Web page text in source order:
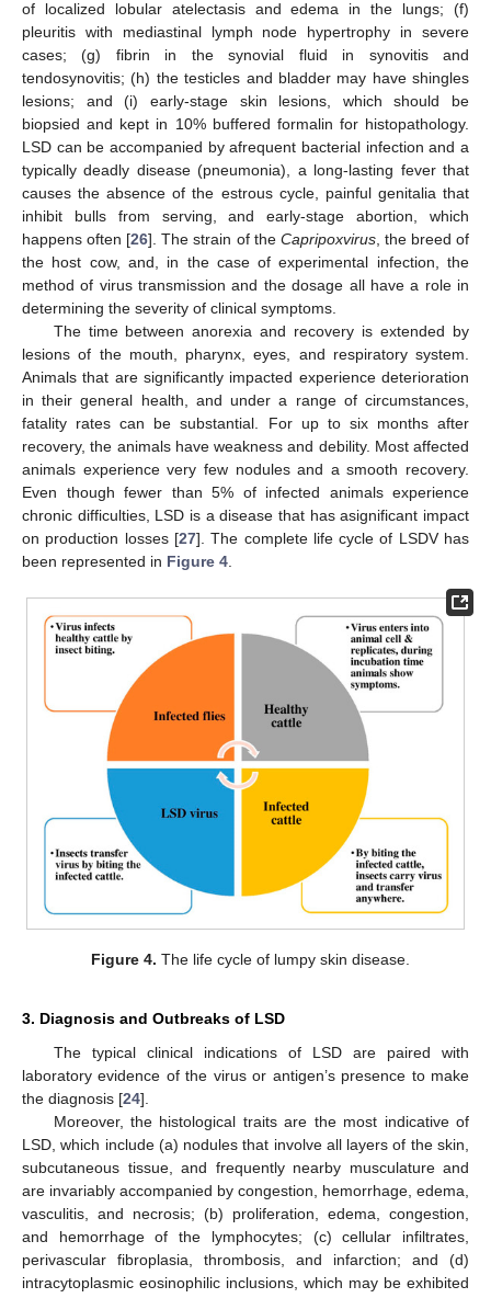
of localized lobular atelectasis and edema in the lungs; (f)
pleuritis with mediastinal lymph node hypertrophy in severe
cases; (g) fibrin in the synovial fluid in synovitis and
tendosynovitis; (h) the testicles and bladder may have shingles
lesions; and (i) early-stage skin lesions, which should be
biopsied and kept in 10% buffered formalin for histopathology.
LSD can be accompanied by afrequent bacterial infection and a
typically deadly disease (pneumonia), a long-lasting fever that
causes the absence of the estrous cycle, painful genitalia that
inhibit bulls from serving, and early-stage abortion, which
happens often [26]. The strain of the Capripoxvirus, the breed of
the host cow, and, in the case of experimental infection, the
method of virus transmission and the dosage all have a role in
determining the severity of clinical symptoms.
The time between anorexia and recovery is extended by
lesions of the mouth, pharynx, eyes, and respiratory system.
Animals that are significantly impacted experience deterioration
in their general health, and under a range of circumstances,
fatality rates can be substantial. For up to six months after
recovery, the animals have weakness and debility. Most affected
animals experience very few nodules and a smooth recovery.
Even though fewer than 5% of infected animals experience
chronic difficulties, LSD is a disease that has asignificant impact
on production losses [27]. The complete life cycle of LSDV has
been represented in Figure 4
Figure 4. The life cycle of lumpy skin disease.
3. Diagnosis and Outbreaks of LSD
The typical clinical indications of LSD are paired with
laboratory evidence of the virus or antigen’s presence to make
the diagnosis [24].
Moreover, the histological traits are the most indicative of
LSD, which include (a) nodules that involve all layers of the skin,
subcutaneous tissue, and frequently nearby musculature and
are invariably accompanied by congestion, hemorrhage, edema,
vasculitis, and necrosis; (b) proliferation, edema, congestion,
and hemorrhage of the lymphocytes; (c) cellular infiltrates,
perivascular fibroplasia, thrombosis, and infarction; and (d)
intracytoplasmic eosinophilic inclusions, which may be exhibited